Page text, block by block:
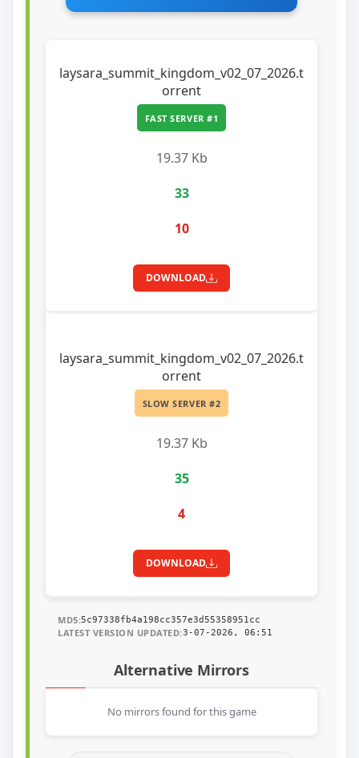
laysara_summit_kingdom_v02_07_2026.t
orrent
FAST SERVER #1
19.37 Kb
33
10
DOWNLOAD
laysara_summit_kingdom_v02_07_2026.t
orrent
SLOW SERVER #2
19.37 Kb
35
4
DOWNLOAD
MD5:5c97338fb4a198cc357e3d55358951cc
LATEST VERSION UPDATED:3-07-2026, 06:51
Alternative Mirrors
No mirrors found for this game